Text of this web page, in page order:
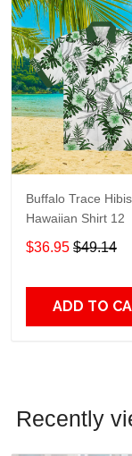
Buffalo Trace
Hawaiian Shirt 12
$36.95 $49.14
ADD TO
Recently